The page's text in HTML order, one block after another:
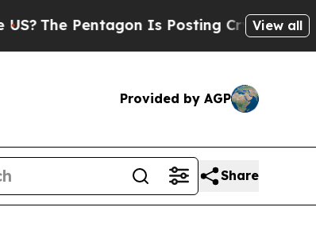
Pentagon Is Posting Cryptic Biblical
View all
Provided by AGP
Share